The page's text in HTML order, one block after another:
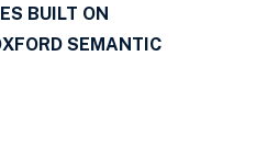
BUILT ON
SEMANTIC